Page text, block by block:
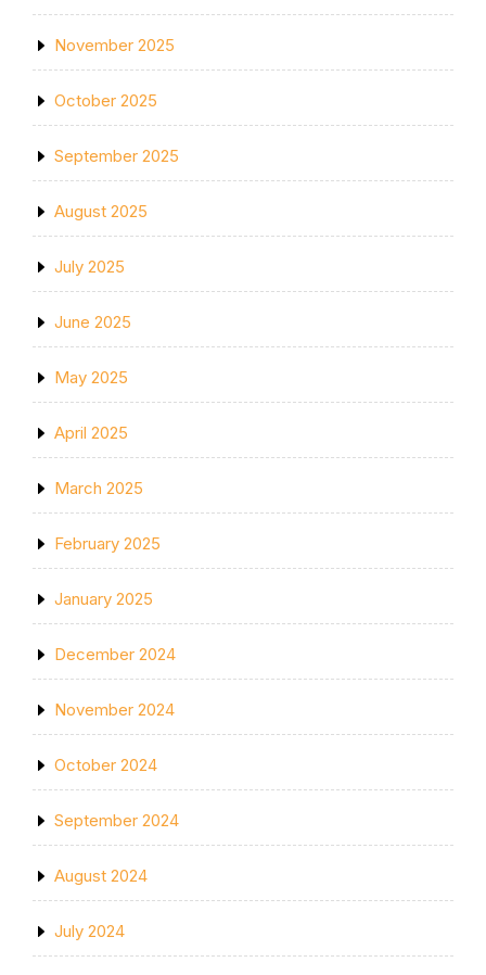
November 2025
October 2025
September 2025
August 2025
July 2025
June 2025
May 2025
April 2025
March 2025
February 2025
January 2025
December 2024
November 2024
October 2024
September 2024
August 2024
July 2024